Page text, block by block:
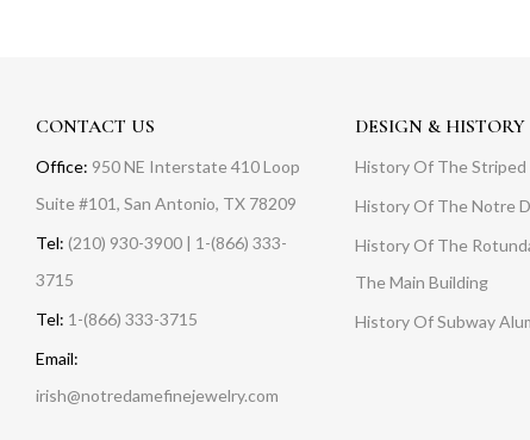
CONTACT US
Office: 950 NE Interstate 410 Loop
Suite #101, San Antonio, TX 78209
Tel: (210) 930-3900 | 1-(866) 333-
3715
Tel: 1-(866) 333-3715
Email:
irish@notredamefinejewelry.com
DESIGN & HISTORY
History Of The Striped
History Of The Notre
History Of The
The Main Building
History Of Subway